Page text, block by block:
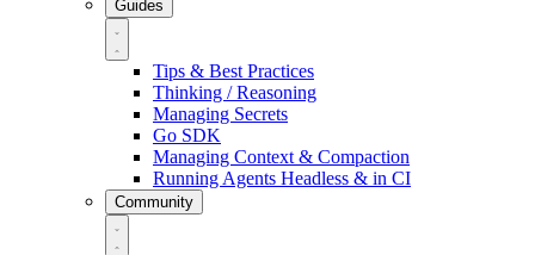
Guides
Tips & Best Practices
Thinking / Reasoning
Managing Secrets
Go SDK
Managing Context & Compaction
Running Agents Headless & in CI
Community